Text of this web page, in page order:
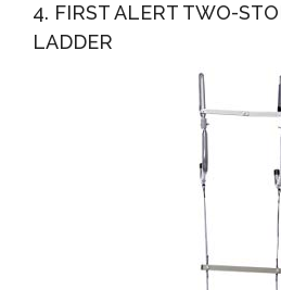
4. FIRST ALERT TWO-
LADDER